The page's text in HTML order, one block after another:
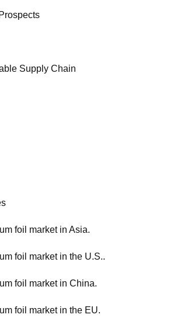
Supply Chain
foil market in Asia.
foil market in the U.S..
foil market in China.
foil market in the EU.